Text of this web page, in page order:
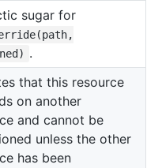
sugar for
.
that this resource
on another
and cannot be
unless the other
has been